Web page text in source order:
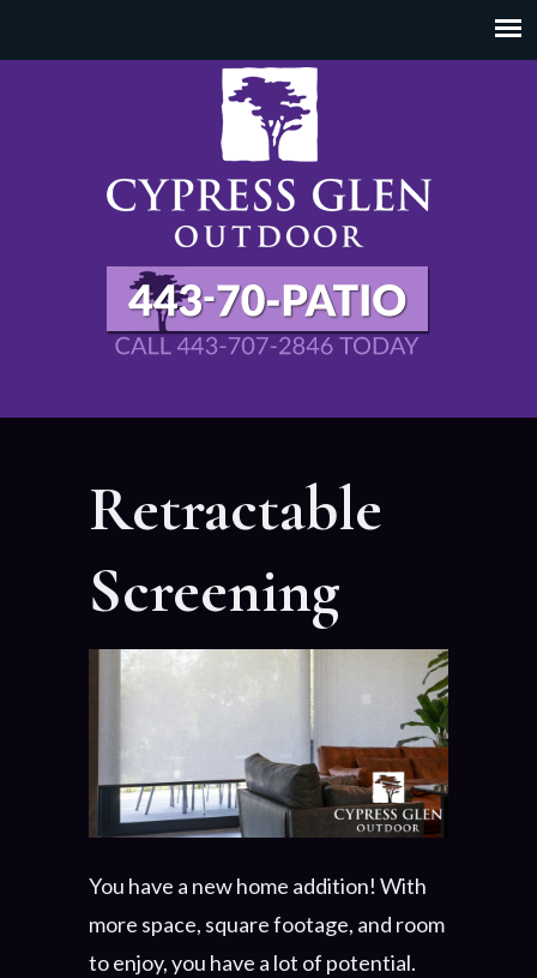
Retractable
Screening
You have a new home addition! With
more space, square footage, and room
to enjoy, you have a lot of potential.